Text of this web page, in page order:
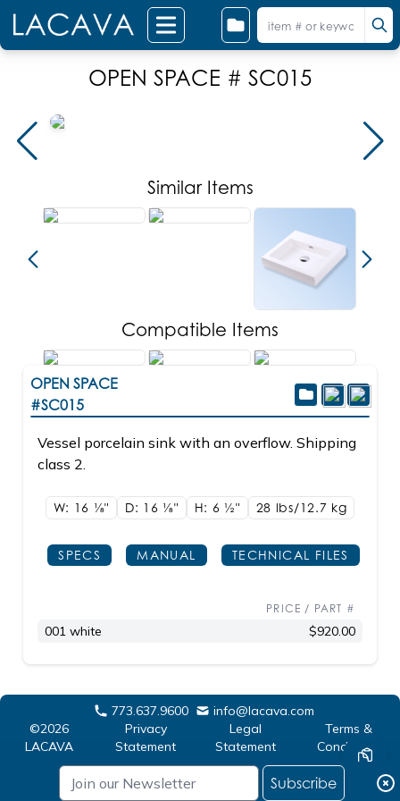
OPEN SPACE # SC015
Similar Items
Compatible Items
OPEN SPACE
#SC015
Vessel porcelain sink with an overflow. Shipping
class 2.
W: 16 1/8" D: 16 1/8" H: 6 1/2" 28 lbs/12.7 kg
SPECS MANUAL TECHNICAL FILES
PRICE / PART #
001 white $920.00
773.637.9600
info@lacava.com
©2026
LACAVA
Privacy
Statement
Legal
Statement
Terms &
Conditions
Subscribe